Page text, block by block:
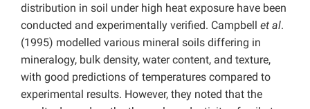
distribution in soil under high heat exposure have been
conducted and experimentally verified. Campbell et al.
(1995) modelled various mineral soils differing in
mineralogy, bulk density, water content, and texture,
with good predictions of temperatures compared to
experimental results. However, they noted that the